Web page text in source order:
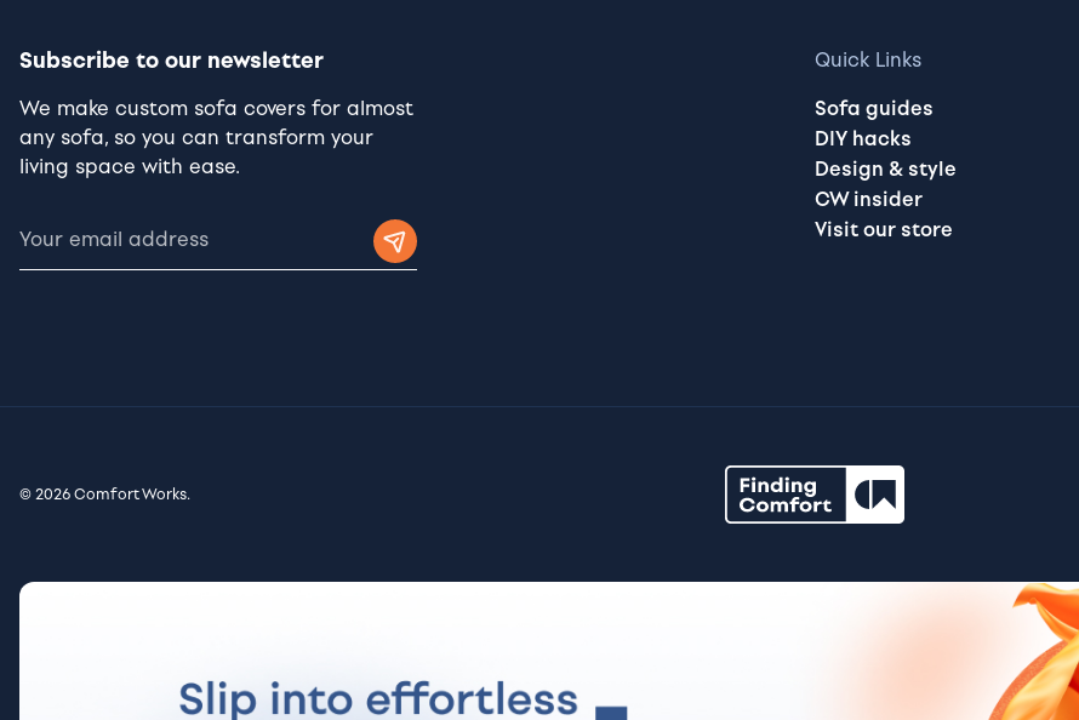
Subscribe to our newsletter
We make custom sofa covers for almost
any sofa, so you can transform your
living space with ease.
Quick Links
Sofa guides
DIY hacks
Design & style
CW insider
Visit our store
© 2026 Comfort Works.